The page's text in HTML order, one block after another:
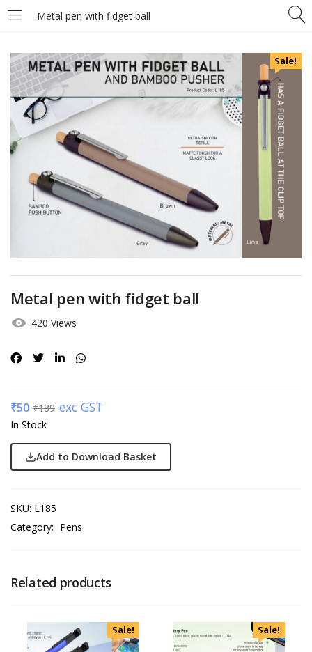
Metal pen with fidget ball
Sale!
Metal pen with fidget ball
420 Views
₹50 ₹189 exc GST
In Stock
Add to Download Basket
SKU: L185
Category: Pens
Related products
Sale! Sale!